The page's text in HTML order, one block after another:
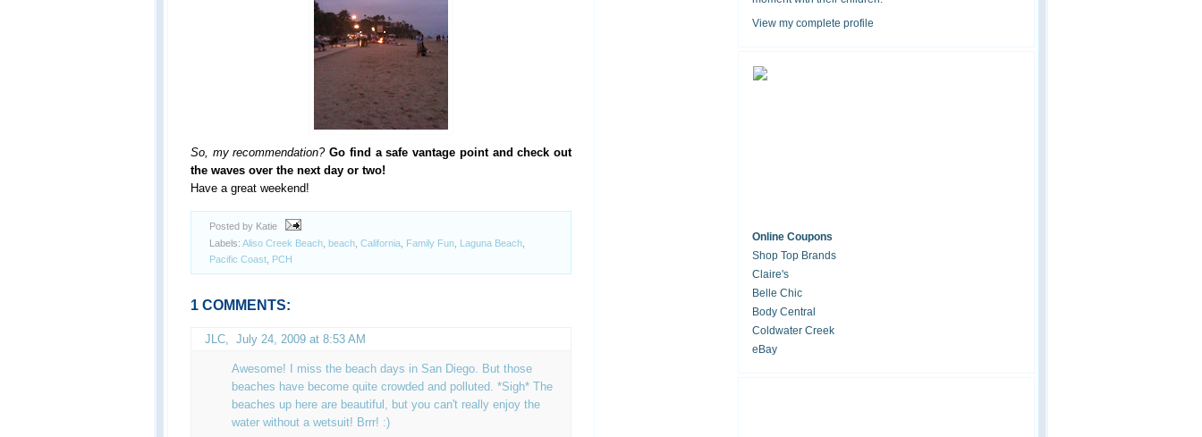
So, my recommendation? Go find a safe vantage point and check out
the waves over the next day or two!
Have a great weekend!
Posted by Katie
Labels: Aliso Creek Beach beach California Family Fun Laguna Beach
Pacific Coast PCH
1 COMMENTS:
JLC July 24, 2009 at 8:53 AM
Awesome! I miss the beach days in San Diego. But those
beaches have become quite crowded and polluted. *Sigh* The
beaches up here are beautiful, but you can't really enjoy the
water without a wetsuit! Brrr! :)
View my complete profile
Online Coupons
Shop Top Brands
Claire's
Belle Chic
Body Central
Coldwater Creek
eBay